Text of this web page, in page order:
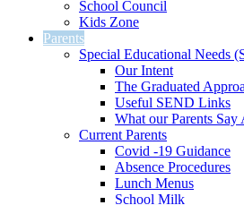
School Council
Kids Zone
Parents
Special Educational Needs
Our Intent
The Graduated
Useful SEND Links
What our Parents Say
Current Parents
Covid -19 Guidance
Absence Procedures
Lunch Menus
School Milk